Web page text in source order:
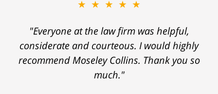
★★★★★
"Everyone at the law firm was helpful,
considerate and courteous. I would highly
recommend Moseley Collins. Thank you so
much."